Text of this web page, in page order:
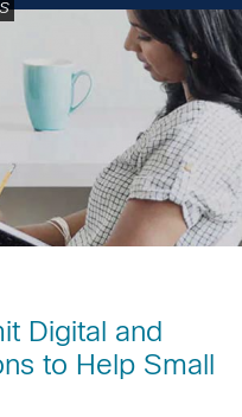
Digital and
to Help Small